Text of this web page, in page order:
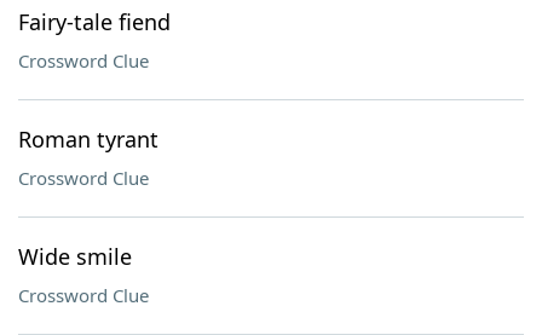
Fairy-tale fiend
Crossword Clue
Roman tyrant
Crossword Clue
Wide smile
Crossword Clue